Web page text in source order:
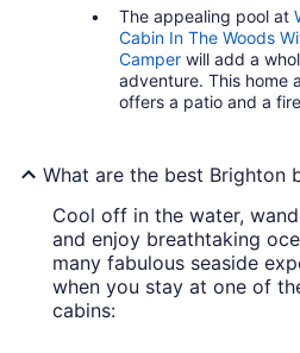
The appealing pool at
Cabin In The Woods
Camper will add a
adventure. This home
offers a patio and a
What are the best Brighton
Cool off in the water,
and enjoy breathtaking
many fabulous seaside
when you stay at one of
cabins: